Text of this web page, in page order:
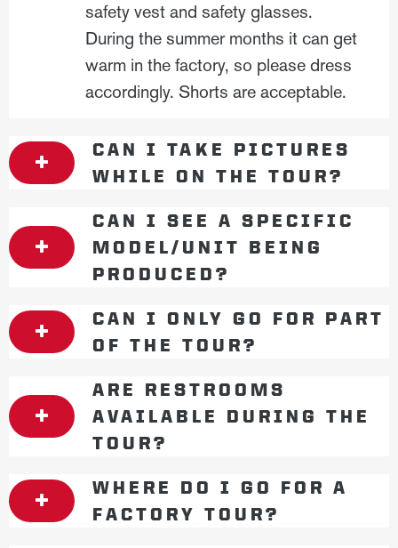
safety vest and safety glasses.
During the summer months it can get
warm in the factory, so please dress
accordingly. Shorts are acceptable.
CAN I TAKE PICTURES
WHILE ON THE TOUR?
CAN I SEE A SPECIFIC
MODEL/UNIT BEING
PRODUCED?
CAN I ONLY GO FOR PART
OF THE TOUR?
ARE RESTROOMS
AVAILABLE DURING THE
TOUR?
WHERE DO I GO FOR A
FACTORY TOUR?